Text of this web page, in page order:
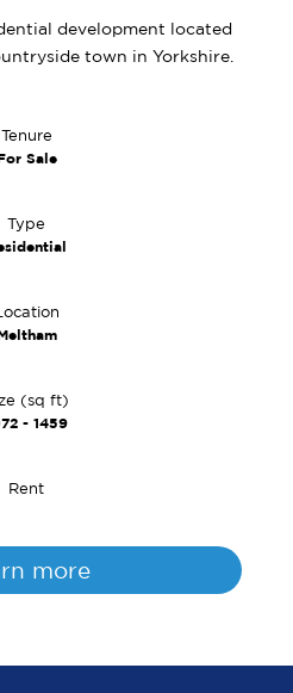
development located
town in Yorkshire.
Tenure
Sale
Type
(sq ft)
- 1459
Rent
more